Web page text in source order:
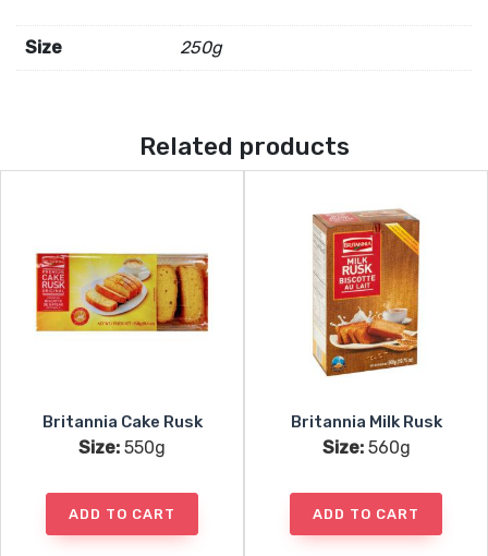
quantity
Size 250g
Related products
Britannia Cake Rusk
Size: 550g
ADD TO CART
Britannia Milk Rusk
Size:560g
ADD TO CART